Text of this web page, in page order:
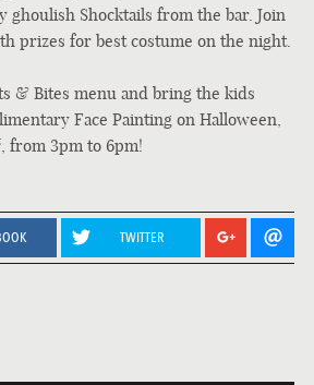
ghoulish Shocktails from the bar. Join
prizes for best costume on the night.
& Bites menu and bring the kids
Face Painting on Halloween,
, from 3pm to 6pm!
TWITTER